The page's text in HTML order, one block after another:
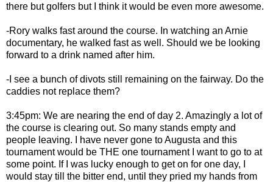
there but golfers but I think it would be even more awesome.
-Rory walks fast around the course. In watching an Arnie
documentary, he walked fast as well. Should we be looking
forward to a drink named after him.
-I see a bunch of divots still remaining on the fairway. Do the
caddies not replace them?
3:45pm: We are nearing the end of day 2. Amazingly a lot of
the course is clearing out. So many stands empty and
people leaving. I have never gone to Augusta and this
tournament would be THE one tournament I want to go to at
some point. If I was lucky enough to get on for one day, I
would stay till the bitter end, until they pried my hands from